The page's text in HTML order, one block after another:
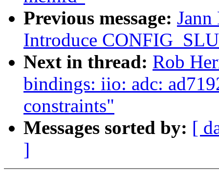
Previous message:
Introduce
Next in thread: Rob
bindings: iio: adc:
constraints"
Messages sorted by: [
]